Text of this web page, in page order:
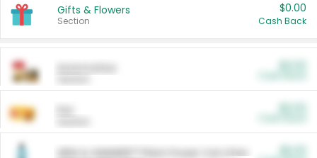
Gifts & Flowers
Section
$0.00
Cash Back
ARM & HAMMER™ Plant Power Cat Litter